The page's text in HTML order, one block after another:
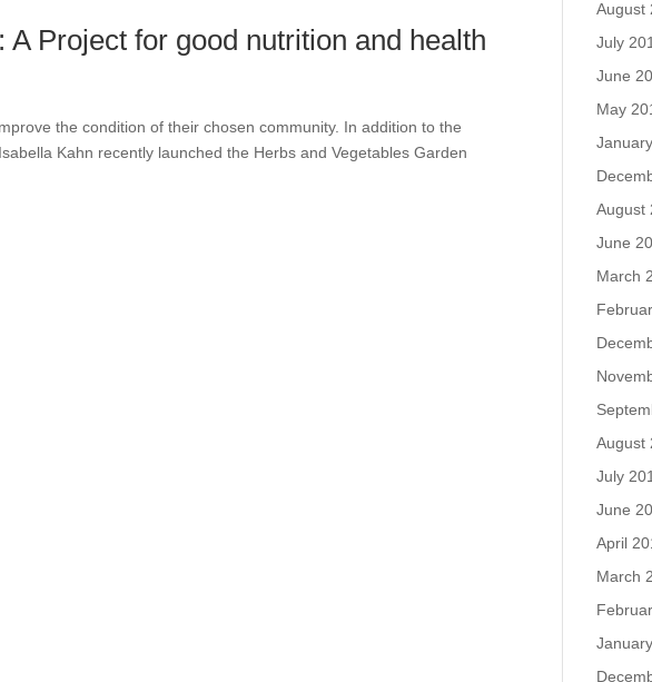
Project for good nutrition and health
the condition of their chosen community. In addition to the
Kahn recently launched the Herbs and Vegetables Garden
August
July
June
May
August
June
March
August
July
June
April
March